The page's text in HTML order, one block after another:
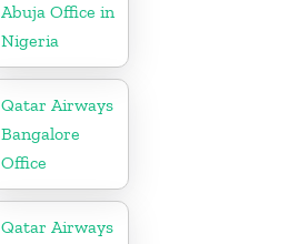
Abuja Office in
Nigeria
Qatar Airways
Bangalore
Office
Qatar Airways